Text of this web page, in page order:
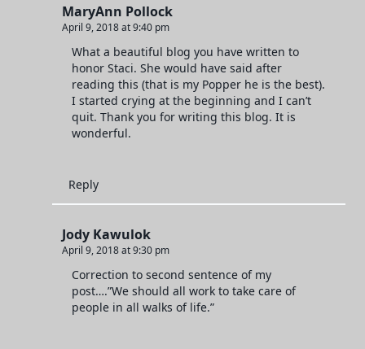
MaryAnn Pollock
April 9, 2018 at 9:40 pm
What a beautiful blog you have written to
honor Staci. She would have said after
reading this (that is my Popper he is the best).
I started crying at the beginning and I can’t
quit. Thank you for writing this blog. It is
wonderful.
Reply
Jody Kawulok
April 9, 2018 at 9:30 pm
Correction to second sentence of my
post….”We should all work to take care of
people in all walks of life.”